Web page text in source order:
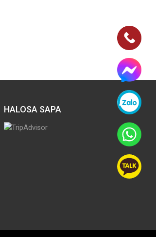
HALOSA SAPA